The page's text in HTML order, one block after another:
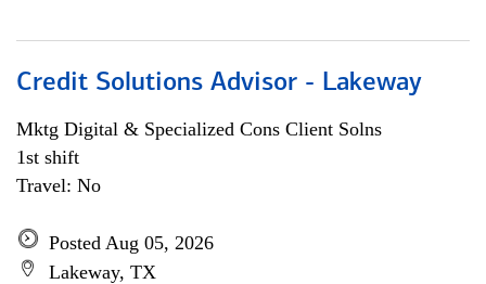
Credit Solutions Advisor - Lakeway
Mktg Digital & Specialized Cons Client Solns
1st shift
Travel: No
Posted Aug 05, 2026
Lakeway, TX